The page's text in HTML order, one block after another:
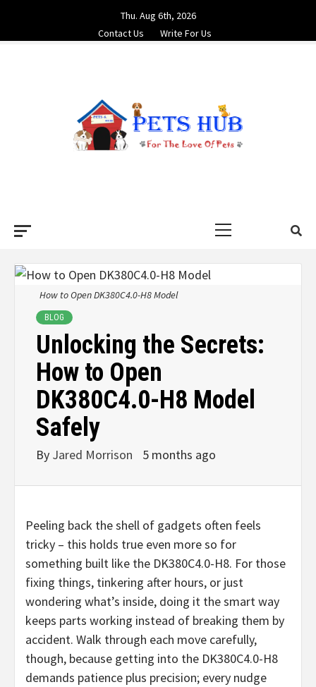
content
Thu. Aug 6th, 2026
Contact Us
Write For Us
How to Open DK380C4.0-H8 Model
BLOG
Unlocking the Secrets:
How to Open
DK380C4.0-H8 Model
Safely
By Jared Morrison 5 months ago
Peeling back the shell of gadgets often feels
tricky – this holds true even more so for
something built like the DK380C4.0-H8. For those
fixing things, tinkering after hours, or just
wondering what’s inside, doing it the smart way
keeps parts working instead of breaking them by
accident. Walk through each move carefully,
though, because getting into the DK380C4.0-H8
demands patience plus precision; every nudge